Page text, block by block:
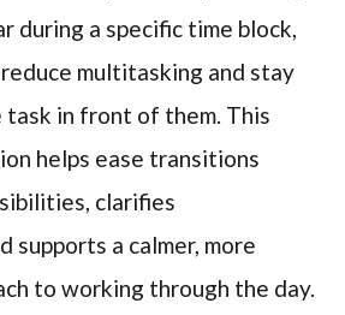
during a specific time block,
multitasking and stay
in front of them. This
helps ease transitions
clarifies
supports a calmer, more
to working through the day.